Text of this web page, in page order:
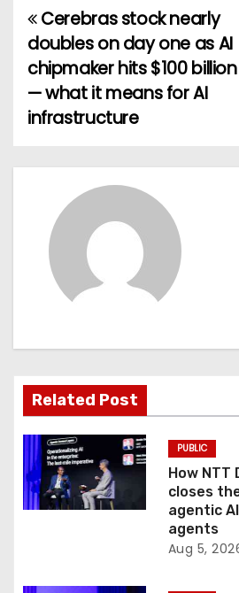
P
o
s
n
a
t
i
o
n
Cerebras stock nearly
doubles on day one as AI
chipmaker hits $100 billion
— what it means for AI
infrastructure
Related Post
PUBLIC
How NTT
closes
agentic
agents
Aug 5,